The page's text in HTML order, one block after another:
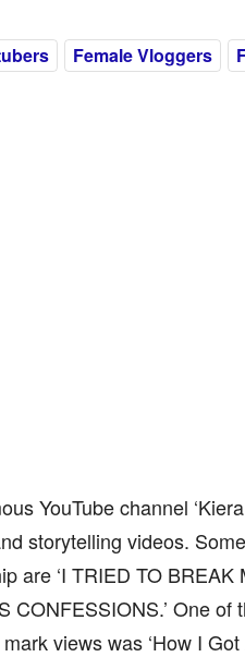
Female Vloggers
YouTube channel
storytelling videos.
are ‘I TRIED TO
CONFESSIONS.’ One
views was ‘How I